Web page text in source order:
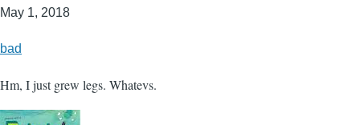
May 1, 2018
bad
Hm, I just grew legs. Whatevs.